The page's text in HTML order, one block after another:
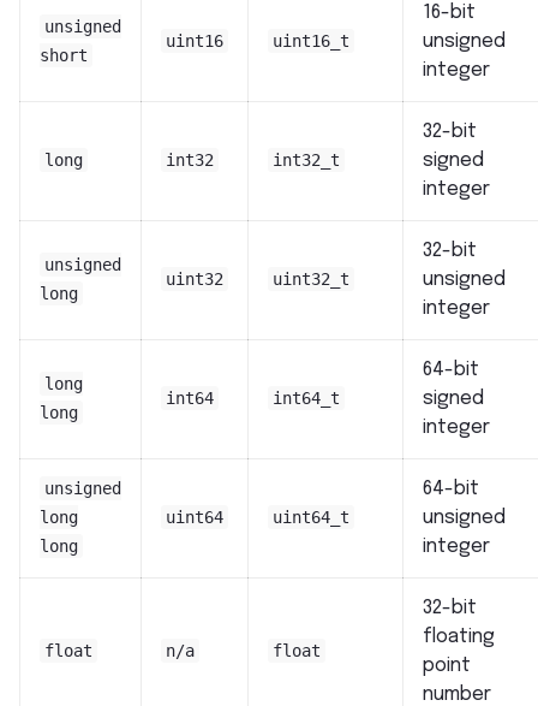
unsigned
short
uint16 uint16_t
16-bit
unsigned
integer
long int32 int32_t
32-bit
signed
integer
unsigned
long
uint32 uint32_t
32-bit
unsigned
integer
long
long
int64 int64_t
64-bit
signed
integer
unsigned
long
long
uint64 uint64_t
64-bit
unsigned
integer
float n/a float
32-bit
floating
point
number